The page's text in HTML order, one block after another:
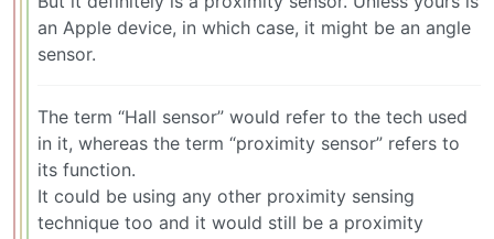
an Apple device, in which case, it might be an angle
sensor.
The term “Hall sensor” would refer to the tech used
in it, whereas the term “proximity sensor” refers to
its function.
It could be using any other proximity sensing
technique too and it would still be a proximity